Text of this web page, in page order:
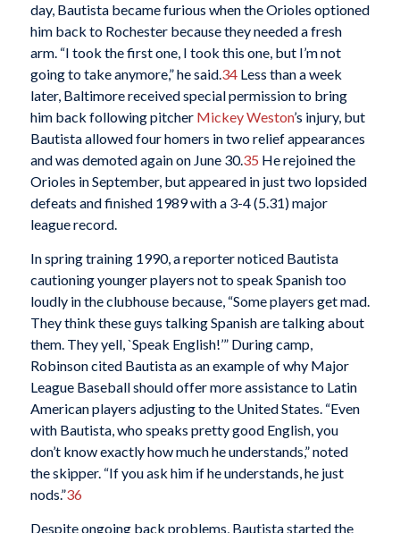
day, Bautista became furious when the Orioles optioned
him back to Rochester because they needed a fresh
arm. “I took the first one, I took this one, but I’m not
going to take anymore,” he said.34Less than a week
later, Baltimore received special permission to bring
him back following pitcher Mickey Weston’s injury, but
Bautista allowed four homers in two relief appearances
and was demoted again on June 30.35 He rejoined the
Orioles in September, but appeared in just two lopsided
defeats and finished 1989 with a 3-4 (5.31) major
league record.
In spring training 1990, a reporter noticed Bautista
cautioning younger players not to speak Spanish too
loudly in the clubhouse because, “Some players get mad.
They think these guys talking Spanish are talking about
them. They yell, `Speak English!’” During camp,
Robinson cited Bautista as an example of why Major
League Baseball should offer more assistance to Latin
American players adjusting to the United States. “Even
with Bautista, who speaks pretty good English, you
don’t know exactly how much he understands,” noted
the skipper. “If you ask him if he understands, he just
nods.”36
Despite ongoing back problems, Bautista started the